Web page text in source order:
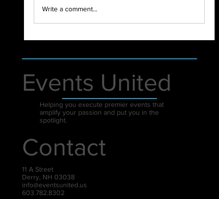
Write a comment...
Events United
Helping you execute premier events that
amplify your passion and put you in the
spotlight.
Contact
11 A Street
Derry, NH 03038
info@eventsunited.us
603.782.8302